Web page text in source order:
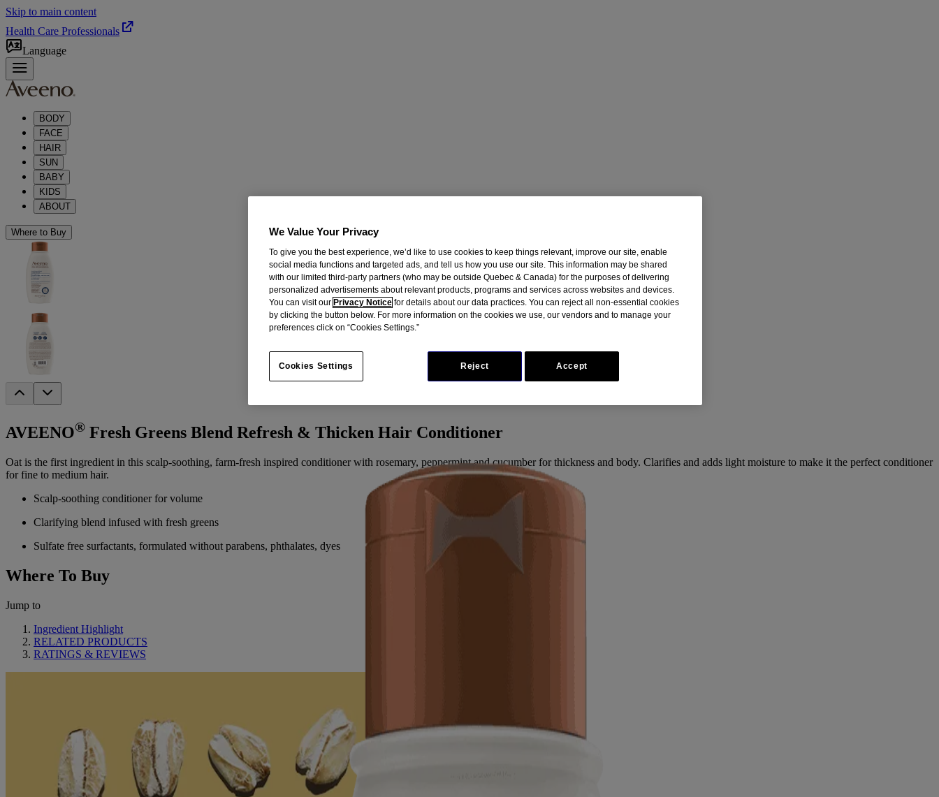
Skip to main content
Health Care Professionals
Language
BODY
FACE
HAIR
SUN
BABY
KIDS
ABOUT
Where to Buy
AVEENO® Fresh Greens Blend Refresh & Thicken Hair Conditioner
Oat is the first ingredient in this scalp-soothing, farm-fresh inspired conditioner with rosemary, peppermint and cucumber for thickness and body. Clarifies and adds light moisture to make it the perfect conditioner
for fine to medium hair.
Scalp-soothing conditioner for volume
Clarifying blend infused with fresh greens
Sulfate free surfactants, formulated without parabens, phthalates, dyes
Where To Buy
Jump to
Ingredient Highlight
RELATED PRODUCTS
RATINGS & REVIEWS
We Value Your Privacy
To give you the best experience, we’d like to use cookies to keep things relevant, improve our site, enable
social media functions and targeted ads, and tell us how you use our site. This information may be shared
with our limited third-party partners (who may be outside Quebec & Canada) for the purposes of delivering
personalized advertisements about relevant products, programs and services across websites and devices.
You can visit our Privacy Noticefor details about our data practices. You can reject all non-essential cookies
by clicking the button below. For more information on the cookies we use, our vendors and to manage your
preferences click on “Cookies Settings.”
Cookies Settings Reject Accept